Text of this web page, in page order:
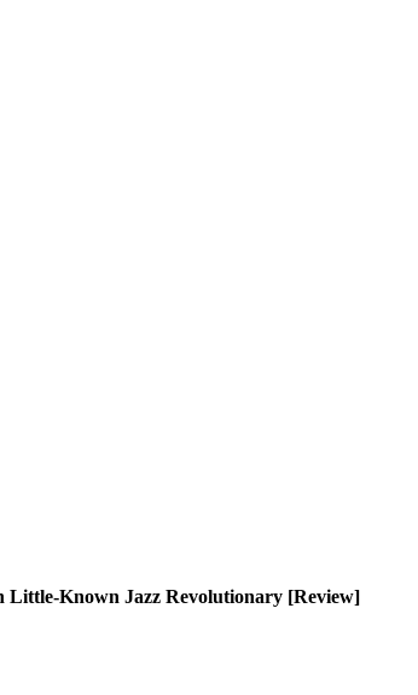
Little-Known Jazz Revolutionary [Review]